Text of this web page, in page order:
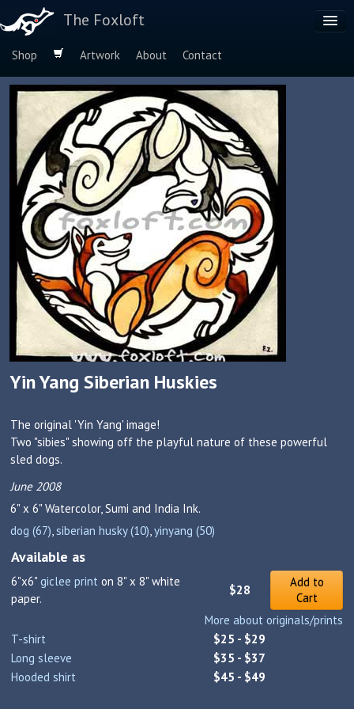
The Foxloft
Shop Artwork About
Contact
Browse by:
Dog Breeds
Species
Yin Yang Siberian Huskies
The original 'Yin Yang' image!
Two "sibies" showing off the playful nature of these powerful
sled dogs.
June 2008
6" x 6" Watercolor, Sumi and India Ink.
dog (67),siberian husky (10),yinyang (50)
Available as
6"x6" giclee print on 8" x 8" white
paper.
$28
Add to
Cart
More about originals/prints
T-shirt
$25 - $29
Long sleeve
$35 - $37
Hooded shirt
$45 - $49